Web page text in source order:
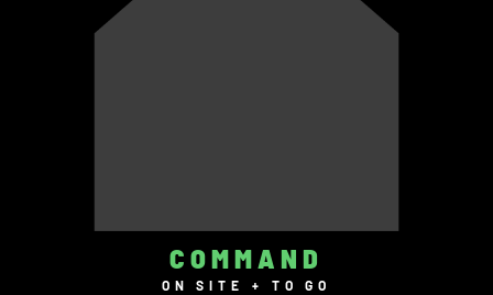
COMMAND
ON SITE + TO GO